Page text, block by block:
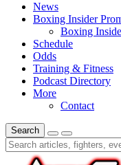
News
Boxing Insider
Boxing
Schedule
Odds
Training & Fitness
Podcast Directory
More
Contact
Search